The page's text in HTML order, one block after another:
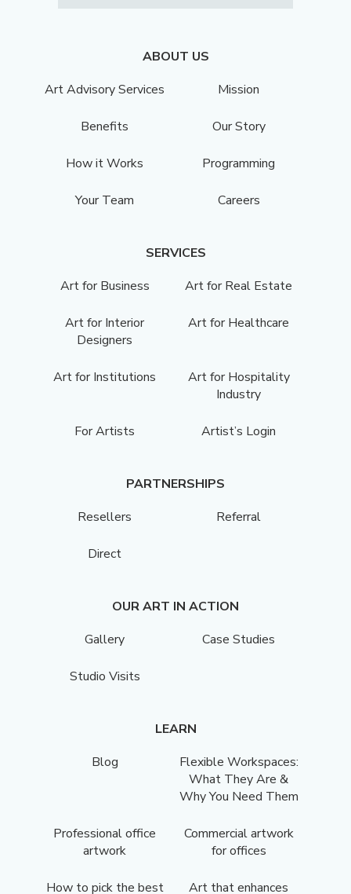
ABOUT US
Art Advisory Services
Mission
Benefits Our Story
How it Works Programming
Your Team Careers
SERVICES
Art for Business
Art for Real Estate
Art for Interior
Designers
Art for Healthcare
Art for Institutions
Art for Hospitality
Industry
For Artists Artist’s Login
PARTNERSHIPS
Resellers
Referral
Direct
OUR ART IN ACTION
Gallery
Case Studies
Studio Visits
LEARN
Blog
Flexible Workspaces:
What They Are &
Why You Need Them
Professional office
artwork
Commercial artwork
for offices
How to pick the best Art that enhances